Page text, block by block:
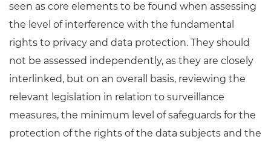
seen as core elements to be found when assessing
the level of interference with the fundamental
rights to privacy and data protection. They should
not be assessed independently, as they are closely
interlinked, but on an overall basis, reviewing the
relevant legislation in relation to surveillance
measures, the minimum level of safeguards for the
protection of the rights of the data subjects and the